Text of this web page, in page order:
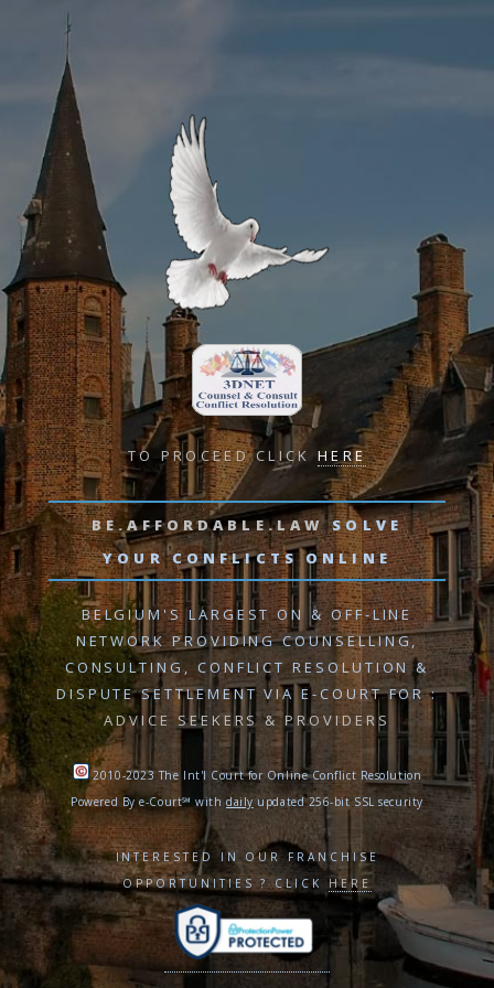
TO PROCEED CLICK HERE
BE.AFFORDABLE.LAWSOLVE
YOUR CONFLICTS ONLINE
BELGIUM'S LARGEST ON & OFF-LINE
NETWORK PROVIDING COUNSELLING,
CONSULTING, CONFLICT RESOLUTION &
DISPUTE SETTLEMENT VIA E-COURTFOR :
ADVICE SEEKERS & PROVIDERS
2010-2023 The Int'l Court for Online Conflict Resolution
Powered By e-Court℠ withdaily updated 256-bit SSL security
INTERESTED IN OUR FRANCHISE
OPPORTUNITIES ? CLICK HERE